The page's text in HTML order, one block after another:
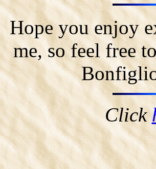
Hope you enjoy
me, so feel free
Click